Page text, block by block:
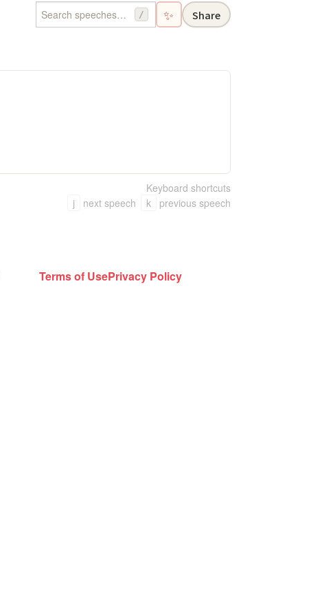
/ ✨ Share
Keyboard shortcuts
j
next speech k previous speech
Terms of UsePrivacy Policy